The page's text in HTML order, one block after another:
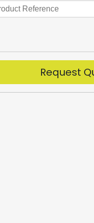
Request